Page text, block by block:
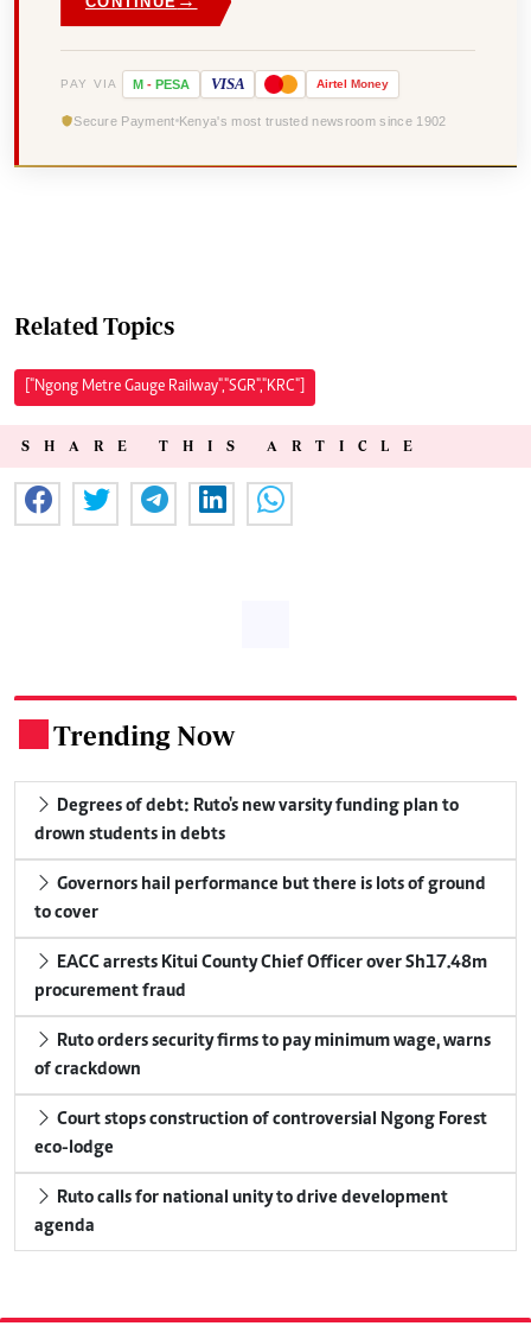
PAY VIA M - PESA VISA Airtel Money
Secure Payment Kenya's most trusted newsroom since 1902
Related Topics
["Ngong Metre Gauge Railway","SGR","KRC"]
SHARE THIS ARTICLE
Trending Now
Degrees of debt: Ruto's new varsity funding plan to
drown students in debts
Governors hail performance but there is lots of ground
to cover
EACC arrests Kitui County Chief Officer over Sh17.48m
procurement fraud
Ruto orders security firms to pay minimum wage, warns
of crackdown
Court stops construction of controversial Ngong Forest
eco-lodge
Ruto calls for national unity to drive development
agenda